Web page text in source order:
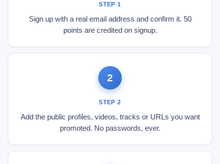
STEP 1
Sign up with a real email address and confirm it. 50
points are credited on signup.
2
STEP 2
Add the public profiles, videos, tracks or URLs you want
promoted. No passwords, ever.